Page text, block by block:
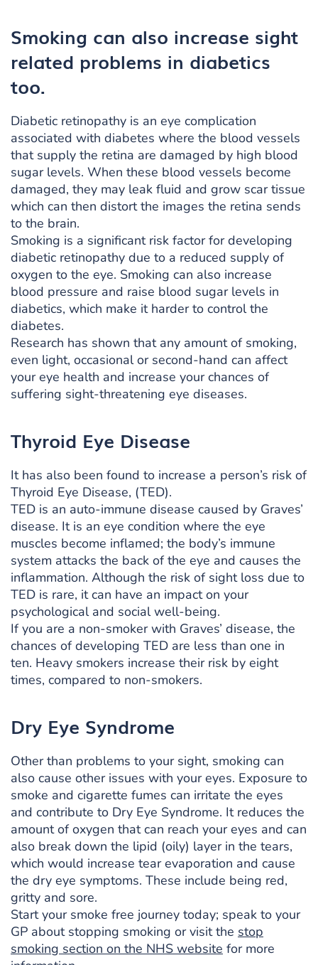
Smoking can also increase sight
related problems in diabetics
too.
Diabetic retinopathy is an eye complication
associated with diabetes where the blood vessels
that supply the retina are damaged by high blood
sugar levels. When these blood vessels become
damaged, they may leak fluid and grow scar tissue
which can then distort the images the retina sends
to the brain.
Smoking is a significant risk factor for developing
diabetic retinopathy due to a reduced supply of
oxygen to the eye. Smoking can also increase
blood pressure and raise blood sugar levels in
diabetics, which make it harder to control the
diabetes.
Research has shown that any amount of smoking,
even light, occasional or second-hand can affect
your eye health and increase your chances of
suffering sight-threatening eye diseases.
Thyroid Eye Disease
It has also been found to increase a person’s risk of
Thyroid Eye Disease, (TED).
TED is an auto-immune disease caused by Graves’
disease. It is an eye condition where the eye
muscles become inflamed; the body’s immune
system attacks the back of the eye and causes the
inflammation. Although the risk of sight loss due to
TED is rare, it can have an impact on your
psychological and social well-being.
If you are a non-smoker with Graves’ disease, the
chances of developing TED are less than one in
ten. Heavy smokers increase their risk by eight
times, compared to non-smokers.
Dry Eye Syndrome
Other than problems to your sight, smoking can
also cause other issues with your eyes. Exposure to
smoke and cigarette fumes can irritate the eyes
and contribute to Dry Eye Syndrome. It reduces the
amount of oxygen that can reach your eyes and can
also break down the lipid (oily) layer in the tears,
which would increase tear evaporation and cause
the dry eye symptoms. These include being red,
gritty and sore.
Start your smoke free journey today; speak to your
GP about stopping smoking or visit the stop
smoking section on the NHS website for more